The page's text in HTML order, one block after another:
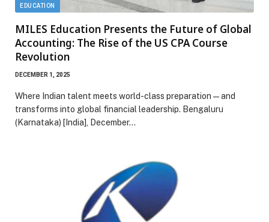
EDUCATION
MILES Education Presents the Future of Global
Accounting: The Rise of the US CPA Course
Revolution
DECEMBER 1, 2025
Where Indian talent meets world-class preparation—and
transforms into global financial leadership. Bengaluru
(Karnataka) [India], December…